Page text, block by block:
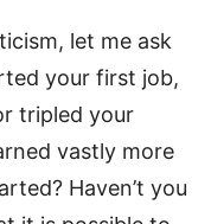
let me ask
your first job,
tripled your
vastly more
Haven’t you